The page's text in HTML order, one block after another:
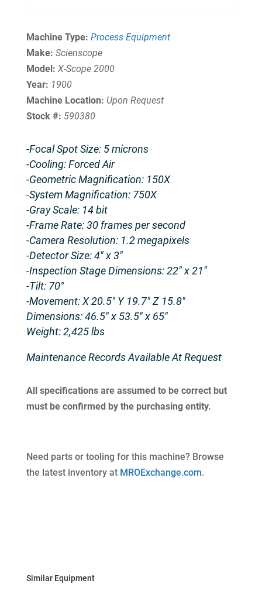
Machine Type: Process Equipment
Make: Scienscope
Model: X-Scope 2000
Year: 1900
Machine Location: Upon Request
Stock #: 590380
-Focal Spot Size: 5 microns
-Cooling: Forced Air
-Geometric Magnification: 150X
-System Magnification: 750X
-Gray Scale: 14 bit
-Frame Rate: 30 frames per second
-Camera Resolution: 1.2 megapixels
-Detector Size: 4″ x 3″
-Inspection Stage Dimensions: 22″ x 21″
-Tilt: 70°
-Movement: X 20.5″ Y 19.7″ Z 15.8″
Dimensions: 46.5″ x 53.5″ x 65″
Weight: 2,425 lbs
Maintenance Records Available At Request
All specifications are assumed to be correct but
must be confirmed by the purchasing entity.
Need parts or tooling for this machine? Browse
the latest inventory at MROExchange.com.
Similar Equipment